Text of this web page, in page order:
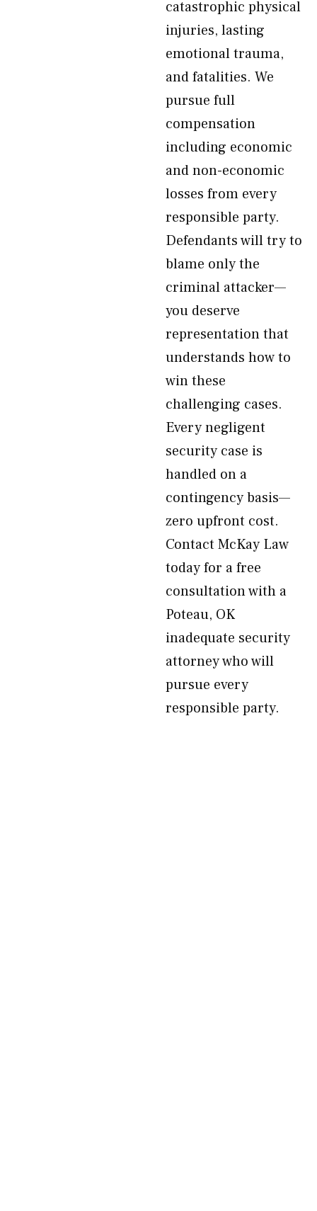
catastrophic physical
injuries, lasting
emotional trauma,
and fatalities. We
pursue full
compensation
including economic
and non-economic
losses from every
responsible party.
Defendants will try to
blame only the
criminal attacker—
you deserve
representation that
understands how to
win these
challenging cases.
Every negligent
security case is
handled on a
contingency basis—
zero upfront cost.
Contact McKay Law
today for a free
consultation with a
Poteau, OK
inadequate security
attorney who will
pursue every
responsible party.